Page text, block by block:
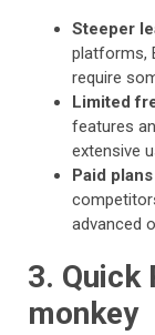
Steeper
platforms,
require
Limited
features
extensive
Paid
advanced
3. Quick
monkey